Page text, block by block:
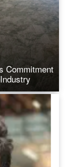
Commitment